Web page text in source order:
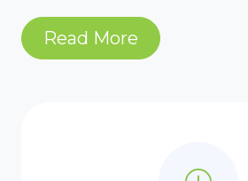
Read More